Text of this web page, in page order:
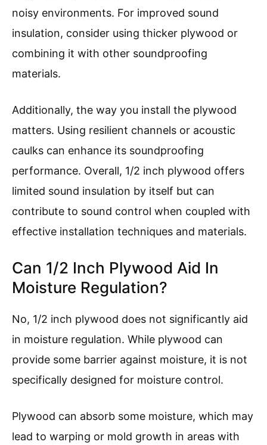
noisy environments. For improved sound
insulation, consider using thicker plywood or
combining it with other soundproofing
materials.
Additionally, the way you install the plywood
matters. Using resilient channels or acoustic
caulks can enhance its soundproofing
performance. Overall, 1/2 inch plywood offers
limited sound insulation by itself but can
contribute to sound control when coupled with
effective installation techniques and materials.
Can 1/2 Inch Plywood Aid In
Moisture Regulation?
No, 1/2 inch plywood does not significantly aid
in moisture regulation. While plywood can
provide some barrier against moisture, it is not
specifically designed for moisture control.
Plywood can absorb some moisture, which may
lead to warping or mold growth in areas with